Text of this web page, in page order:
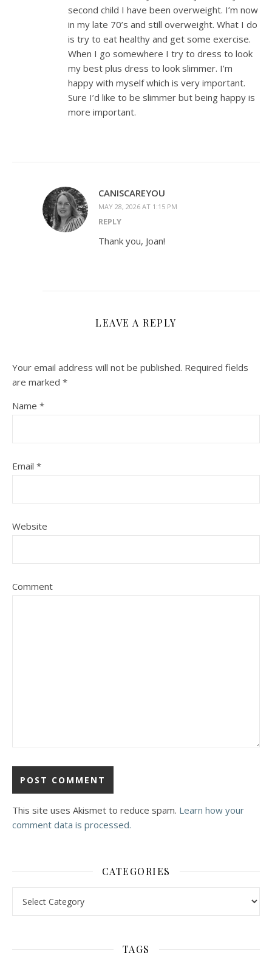
second child I have been overweight. I’m now
in my late 70’s and still overweight. What I do
is try to eat healthy and get some exercise.
When I go somewhere I try to dress to look
my best plus dress to look slimmer. I’m
happy with myself which is very important.
Sure I’d like to be slimmer but being happy is
more important.
CANISCAREYOU
MAY 28, 2026 AT 1:15 PM
REPLY
Thank you, Joan!
LEAVE A REPLY
Your email address will not be published. Required fields
are marked *
Name *
Email *
Website
Comment
This site uses Akismet to reduce spam. Learn how your
comment data is processed.
CATEGORIES
TAGS